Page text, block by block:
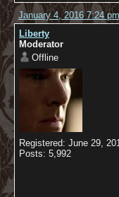
January 4, 2016 7:24 pm
Liberty
Moderator
Offline
Registered: June 29,
Posts: 5,992